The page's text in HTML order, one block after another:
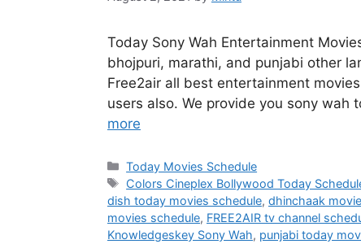
Today Sony Wah Entertainment
bhojpuri, marathi, and punjabi other
Free2air all best entertainment
users also. We provide you sony
more
Categories
Today Movies Schedule
Tags
Colors Cineplex Bollywood Today
dish today movies schedule, dhinchaak
movies schedule, FREE2AIR tv channel
Knowledgeskey Sony Wah, punjabi today